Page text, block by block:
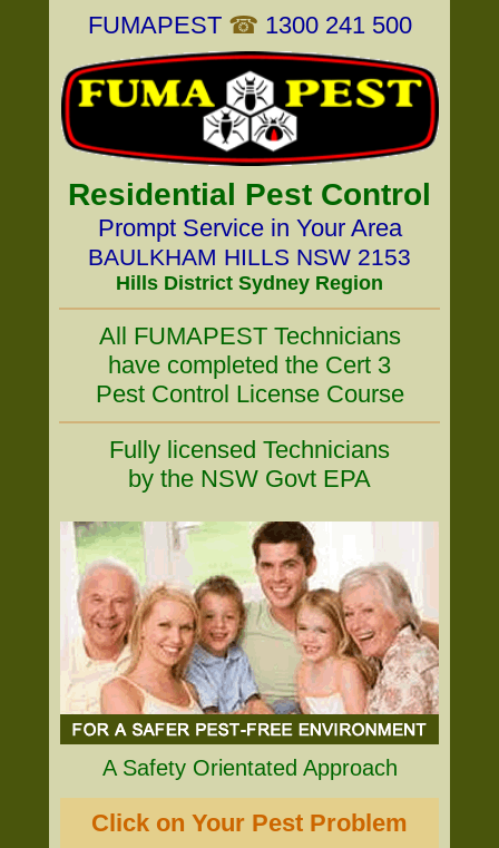
FUMAPEST ☎ 1300 241 500
Residential Pest Control
Prompt Service in Your Area
BAULKHAM HILLS NSW 2153
Hills District Sydney Region
All FUMAPEST Technicians
have completed the Cert 3
Pest Control License Course
Fully licensed Technicians
by the NSW Govt EPA
A Safety Orientated Approach
Click on Your Pest Problem